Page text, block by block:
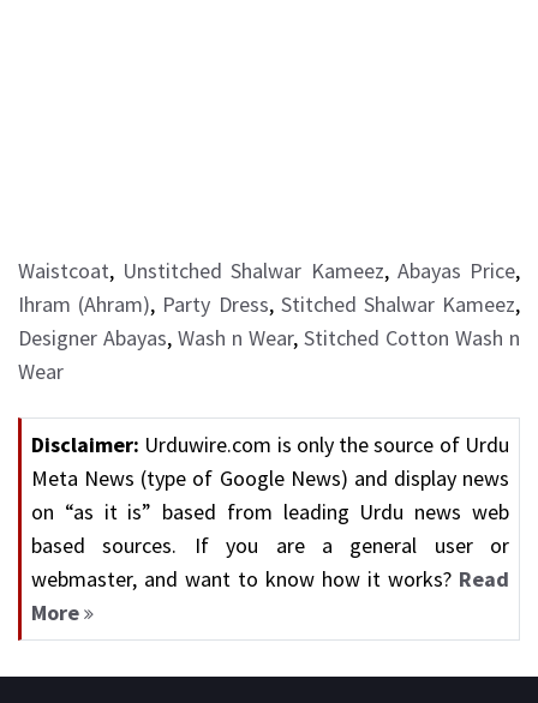
Waistcoat, Unstitched Shalwar Kameez, Abayas Price,
Ihram (Ahram), Party Dress, Stitched Shalwar Kameez,
Designer Abayas, Wash n Wear, Stitched Cotton Wash n
Wear
Disclaimer: Urduwire.com is only the source of Urdu
Meta News (type of Google News) and display news
on “as it is” based from leading Urdu news web
based sources. If you are a general user or
webmaster, and want to know how it works? Read
More